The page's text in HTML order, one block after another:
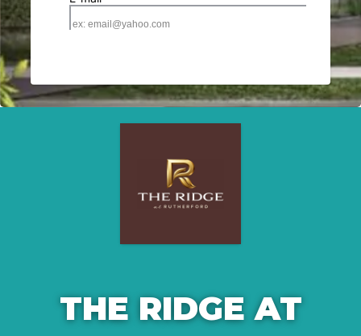
THE RIDGE AT